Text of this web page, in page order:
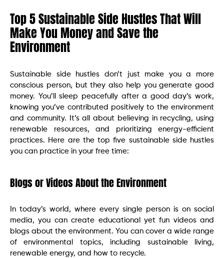
Top 5 Sustainable Side Hustles That Will
Make You Money and Save the
Environment
Sustainable side hustles don’t just make you a more
conscious person, but they also help you generate good
money. You’ll sleep peacefully after a good day’s work,
knowing you’ve contributed positively to the environment
and community. It’s all about believing in recycling, using
renewable resources, and prioritizing energy-efficient
practices. Here are the top five sustainable side hustles
you can practice in your free time:
Blogs or Videos About the Environment
In today’s world, where every single person is on social
media, you can create educational yet fun videos and
blogs about the environment. You can cover a wide range
of environmental topics, including sustainable living,
renewable energy, and how to recycle.